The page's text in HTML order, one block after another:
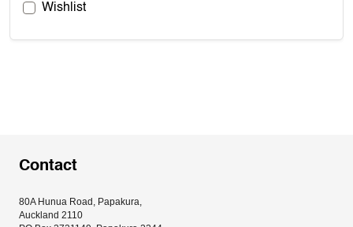
Wishlist
Contact
80A Hunua Road, Papakura,
Auckland 2110